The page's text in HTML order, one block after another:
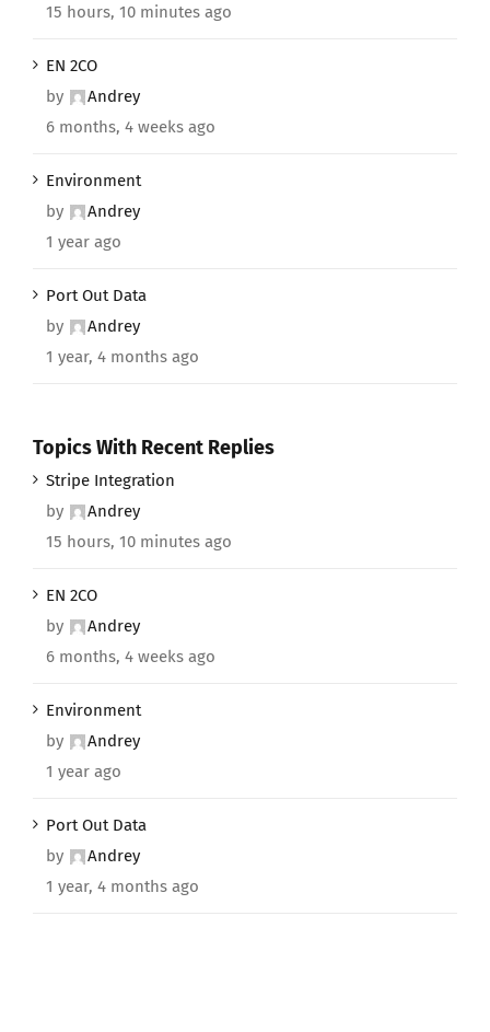
15 hours, 10 minutes ago
EN 2CO
by
Andrey
6 months, 4 weeks ago
Environment
by
Andrey
1 year ago
Port Out Data
by
Andrey
1 year, 4 months ago
Topics With Recent Replies
Stripe Integration
by
Andrey
15 hours, 10 minutes ago
EN 2CO
by
Andrey
6 months, 4 weeks ago
Environment
by
Andrey
1 year ago
Port Out Data
by
Andrey
1 year, 4 months ago